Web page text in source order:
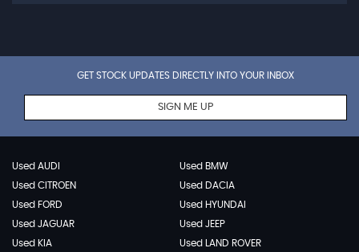
GET STOCK UPDATES DIRECTLY INTO YOUR INBOX
SIGN ME UP
Used AUDI
Used BMW
Used CITROEN
Used DACIA
Used FORD
Used HYUNDAI
Used JAGUAR
Used JEEP
Used KIA
Used LAND ROVER